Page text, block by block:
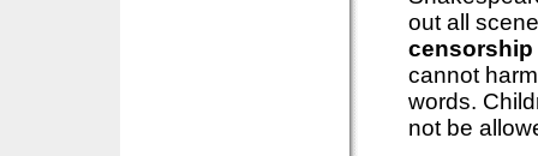
out all
censorship
cannot
words.
not be